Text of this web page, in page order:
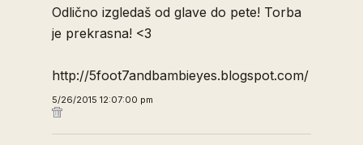
Odlično izgledaš od glave do pete! Torba
je prekrasna! <3
http://5foot7andbambieyes.blogspot.com/
5/26/2015 12:07:00 pm